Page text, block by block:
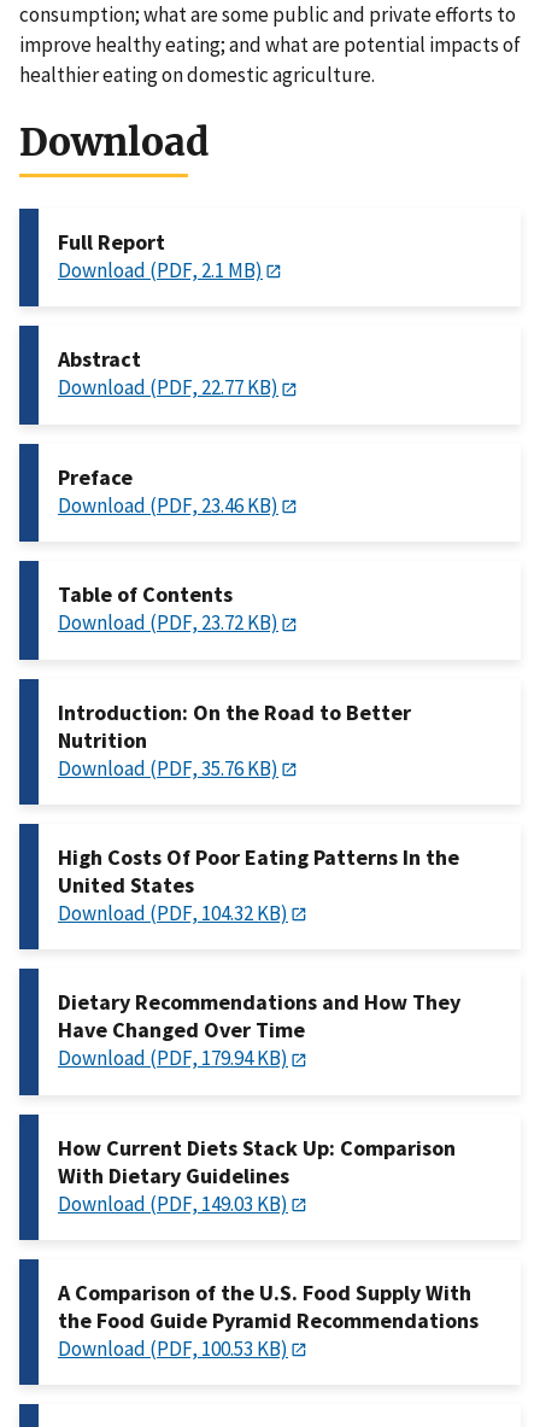
consumption; what are some public and private efforts to
improve healthy eating; and what are potential impacts of
healthier eating on domestic agriculture.
Download
Full Report
Download (PDF, 2.1 MB)
Abstract
Download (PDF, 22.77 KB)
Preface
Download (PDF, 23.46 KB)
Table of Contents
Download (PDF, 23.72 KB)
Introduction: On the Road to Better
Nutrition
Download (PDF, 35.76 KB)
High Costs Of Poor Eating Patterns In the
United States
Download (PDF, 104.32 KB)
Dietary Recommendations and How They
Have Changed Over Time
Download (PDF, 179.94 KB)
How Current Diets Stack Up: Comparison
With Dietary Guidelines
Download (PDF, 149.03 KB)
A Comparison of the U.S. Food Supply With
the Food Guide Pyramid Recommendations
Download (PDF, 100.53 KB)